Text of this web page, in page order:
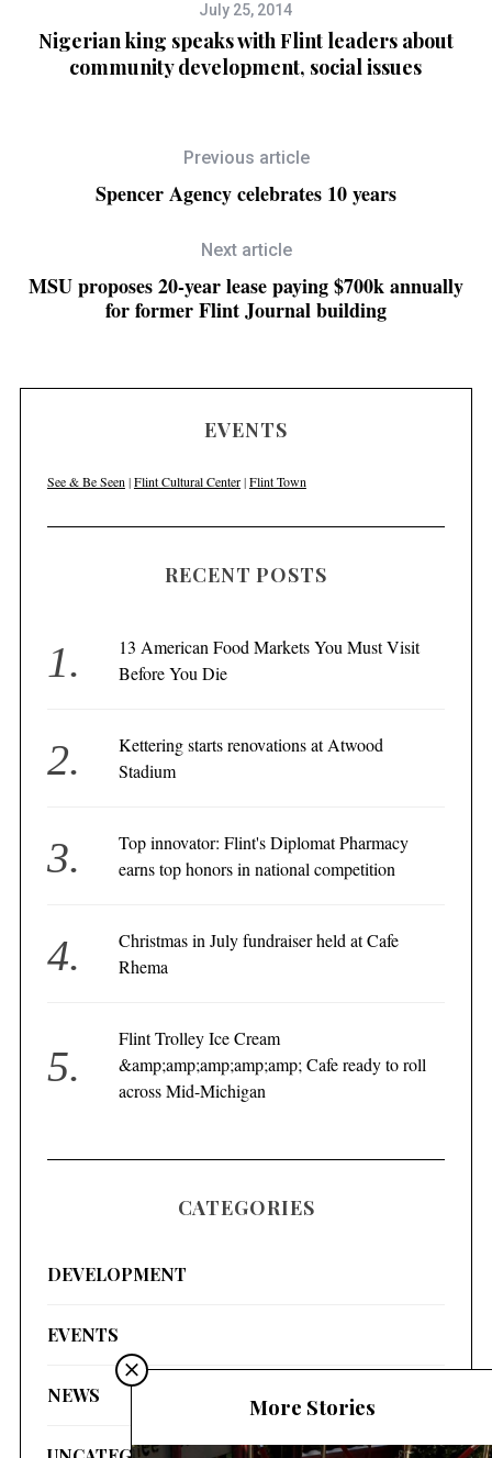
July 25, 2014
Nigerian king speaks with Flint leaders about
community development, social issues
Previous article
Spencer Agency celebrates 10 years
Next article
MSU proposes 20-year lease paying $700k annually
for former Flint Journal building
EVENTS
See & Be Seen |Flint Cultural Center|Flint Town
RECENT POSTS
13 American Food Markets You Must Visit
Before You Die
Kettering starts renovations at Atwood
Stadium
Top innovator: Flint's Diplomat Pharmacy
earns top honors in national competition
Christmas in July fundraiser held at Cafe
Rhema
Flint Trolley Ice Cream
&amp;amp;amp;amp;amp; Cafe ready to roll
across Mid-Michigan
CATEGORIES
DEVELOPMENT
EVENTS
NEWS More Stories